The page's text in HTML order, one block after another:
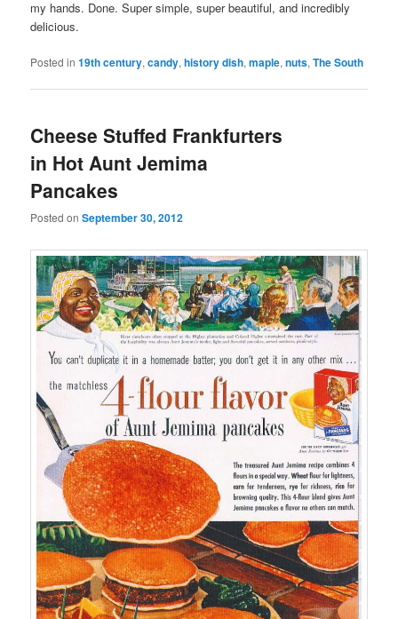
my hands. Done. Super simple, super beautiful, and incredibly
delicious.
Posted in 19th century,candy,history dish,maple,nuts,The South
Cheese Stuffed Frankfurters
in Hot Aunt Jemima
Pancakes
Posted onSeptember 30, 2012